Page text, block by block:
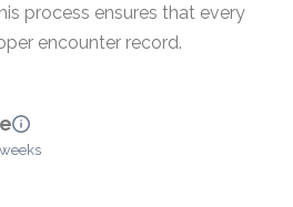
process ensures that every
encounter record.